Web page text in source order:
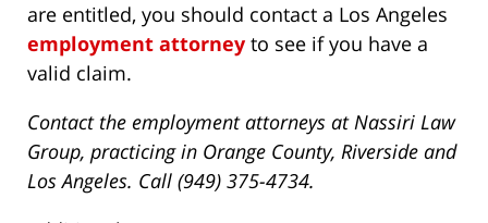
are entitled, you should contact a Los Angeles
employment attorney to see if you have a
valid claim.
Contact the employment attorneys at Nassiri Law
Group, practicing in Orange County, Riverside and
Los Angeles. Call (949) 375-4734.